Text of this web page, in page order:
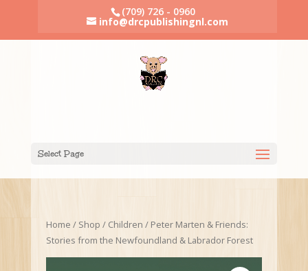
(709) 726 - 0960
info@drcpublishingnl.com
Select Page
Home / Shop / Children / Peter Marten & Friends:
Stories from the Newfoundland & Labrador Forest